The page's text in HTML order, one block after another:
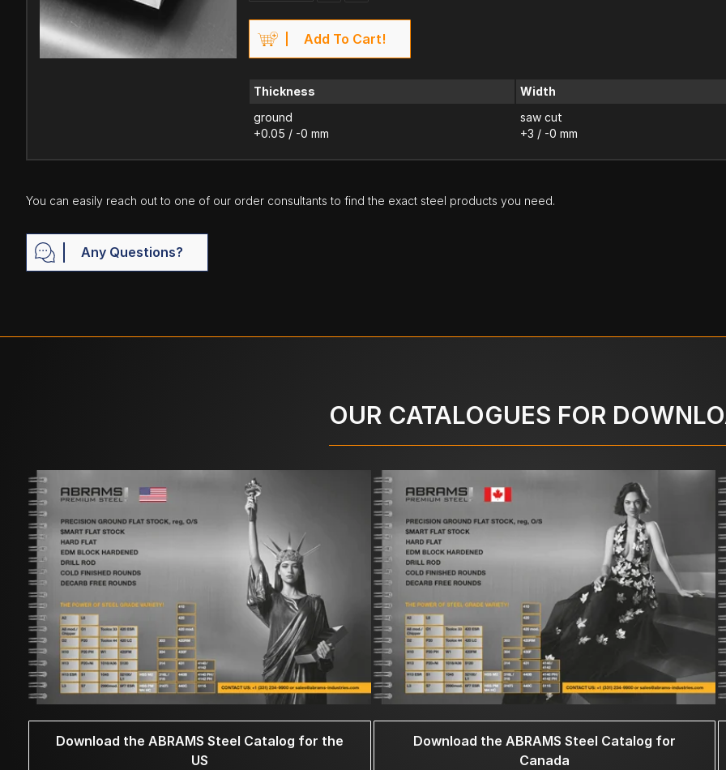
Add To Cart!
Thickness
ground
+0.05 / -0 mm
Width
saw cut
+3 / -0 mm
You can easily reach out to one of our order consultants to find the exact steel products you need.
Any Questions?
OUR CATALOGUES FOR
Download the ABRAMS Steel Catalog for the
US
Download the ABRAMS Steel Catalog for
Canada